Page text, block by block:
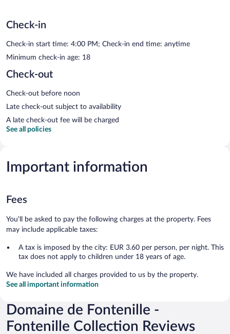
Check-in
Check-in start time: 4:00 PM; Check-in end time: anytime
Minimum check-in age: 18
Check-out
Check-out before noon
Late check-out subject to availability
A late check-out fee will be charged
See all policies
Important information
Fees
You'll be asked to pay the following charges at the property. Fees
may include applicable taxes:
A tax is imposed by the city: EUR 3.60 per person, per night. This
tax does not apply to children under 18 years of age.
We have included all charges provided to us by the property.
See all important information
Domaine de Fontenille -
Fontenille Collection Reviews